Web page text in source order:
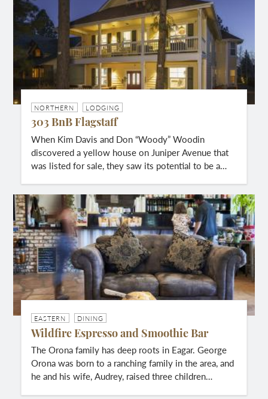
NORTHERN LODGING
303 BnB Flagstaff
When Kim Davis and Don “Woody” Woodin
discovered a yellow house on Juniper Avenue that
was listed for sale, they saw its potential to be a…
EASTERN DINING
Wildfire Espresso and Smoothie Bar
The Orona family has deep roots in Eagar. George
Orona was born to a ranching family in the area, and
he and his wife, Audrey, raised three children…